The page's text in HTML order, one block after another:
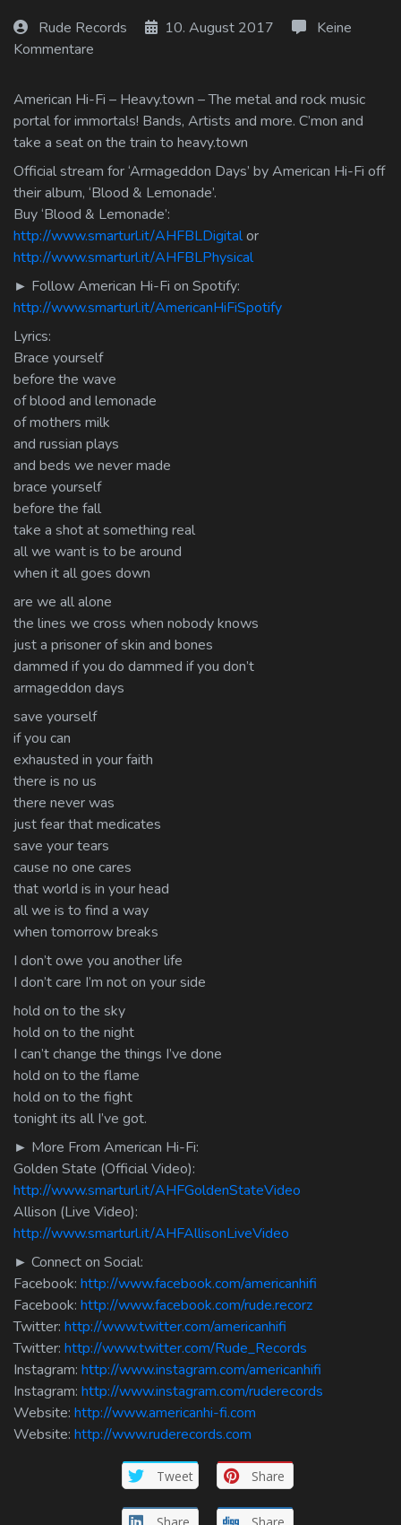
Rude Records 10. August 2017
Keine
Kommentare
American Hi-Fi – Heavy.town – The metal and rock music
portal for immortals! Bands, Artists and more. C’mon and
take a seat on the train to heavy.town
Official stream for ‘Armageddon Days’ by American Hi-Fi off
their album, ‘Blood & Lemonade’.
Buy ‘Blood & Lemonade’:
http://www.smarturl.it/AHFBLDigitalor
http://www.smarturl.it/AHFBLPhysical
► Follow American Hi-Fi on Spotify:
http://www.smarturl.it/AmericanHiFiSpotify
Lyrics:
Brace yourself
before the wave
of blood and lemonade
of mothers milk
and russian plays
and beds we never made
brace yourself
before the fall
take a shot at something real
all we want is to be around
when it all goes down
are we all alone
the lines we cross when nobody knows
just a prisoner of skin and bones
dammed if you do dammed if you don’t
armageddon days
save yourself
if you can
exhausted in your faith
there is no us
there never was
just fear that medicates
save your tears
cause no one cares
that world is in your head
all we is to find a way
when tomorrow breaks
I don’t owe you another life
I don’t care I’m not on your side
hold on to the sky
hold on to the night
I can’t change the things I’ve done
hold on to the flame
hold on to the fight
tonight its all I’ve got.
► More From American Hi-Fi:
Golden State (Official Video):
http://www.smarturl.it/AHFGoldenStateVideo
Allison (Live Video):
http://www.smarturl.it/AHFAllisonLiveVideo
► Connect on Social:
Facebook: http://www.facebook.com/americanhifi
Facebook: http://www.facebook.com/rude.recorz
Twitter: http://www.twitter.com/americanhifi
Twitter: http://www.twitter.com/Rude_Records
Instagram: http://www.instagram.com/americanhifi
Instagram: http://www.instagram.com/ruderecords
Website: http://www.americanhi-fi.com
Website: http://www.ruderecords.com
Tweet Share